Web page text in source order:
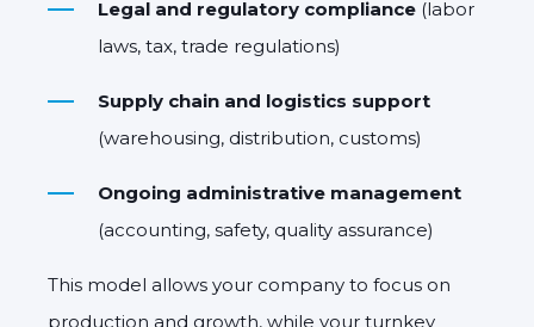
Legal and regulatory compliance (labor
laws, tax, trade regulations)
Supply chain and logistics support
(warehousing, distribution, customs)
Ongoing administrative management
(accounting, safety, quality assurance)
This model allows your company to focus on
production and growth, while your turnkey